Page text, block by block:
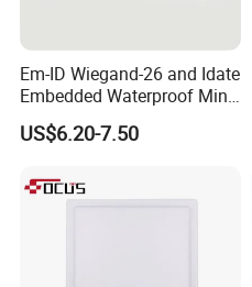
Em-ID Wiegand-26 and Idate
Embedded Waterproof Mini
Promixity Card RFID Reader
US$6.20-7.50